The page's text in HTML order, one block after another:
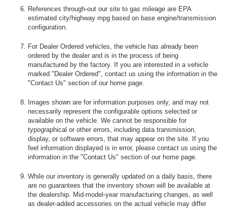
References through-out our site to gas mileage are EPA
estimated city/highway mpg based on base engine/transmission
configuration.
For Dealer Ordered vehicles, the vehicle has already been
ordered by the dealer and is in the process of being
manufactured by the factory. If you are interested in a vehicle
marked "Dealer Ordered", contact us using the information in the
"Contact Us" section of our home page.
Images shown are for information purposes only, and may not
necessarily represent the configurable options selected or
available on the vehicle. We cannot be responsible for
typographical or other errors, including data transmission,
display, or software errors, that may appear on the site. If you
feel information displayed is in error, please contact us using the
information in the "Contact Us" section of our home page.
While our inventory is generally updated on a daily basis, there
are no guarantees that the inventory shown will be available at
the dealership. Mid-model-year manufacturing changes, as well
as dealer-added accessories on the actual vehicle may differ